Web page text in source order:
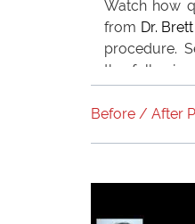
Watch how
from Dr.
procedure.
the
weeks post
healing
Before / After